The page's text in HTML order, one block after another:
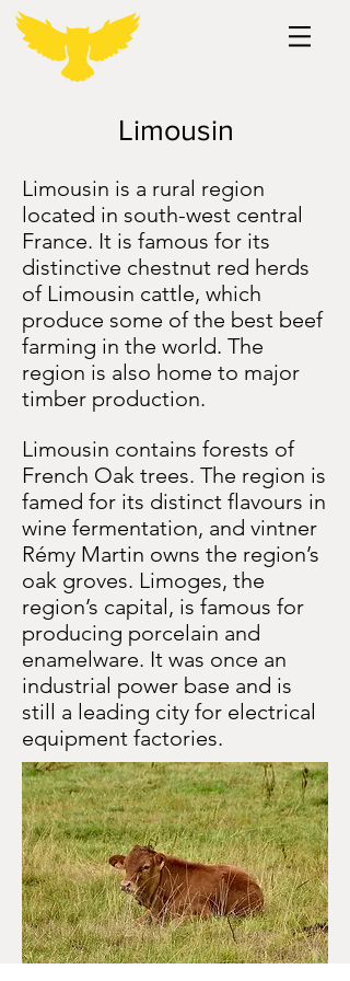
Limousin
Limousin is a rural region
located in south-west central
France. It is famous for its
distinctive chestnut red herds
of Limousin cattle, which
produce some of the best beef
farming in the world. The
region is also home to major
timber production.
Limousin contains forests of
French Oak trees. The region is
famed for its distinct flavours in
wine fermentation, and vintner
Rémy Martin owns the region’s
oak groves. Limoges, the
region’s capital, is famous for
producing porcelain and
enamelware. It was once an
industrial power base and is
still a leading city for electrical
equipment factories.